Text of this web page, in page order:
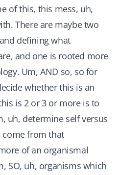
of this, this mess, uh,
There are maybe two
defining what
and one is rooted more
Um, AND so, so for
whether this is an
is 2 or 3 or more is to
uh, determine self versus
come from that
of an organismal
SO, uh, organisms which